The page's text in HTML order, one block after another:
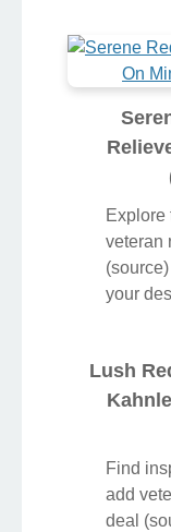
Explore
veteran
your
Lush
Find
add
deal